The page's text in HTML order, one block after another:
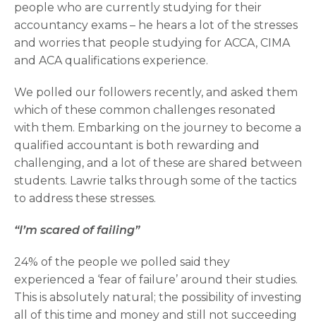
people who are currently studying for their
accountancy exams – he hears a lot of the stresses
and worries that people studying for ACCA, CIMA
and ACA qualifications experience.
We polled our followers recently, and asked them
which of these common challenges resonated
with them. Embarking on the journey to become a
qualified accountant is both rewarding and
challenging, and a lot of these are shared between
students. Lawrie talks through some of the tactics
to address these stresses.
“I’m scared of failing”
24% of the people we polled said they
experienced a ‘fear of failure’ around their studies.
This is absolutely natural; the possibility of investing
all of this time and money and still not succeeding